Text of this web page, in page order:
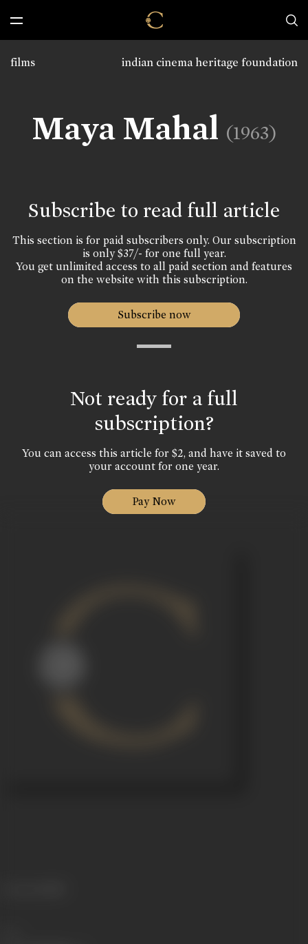
indian cinema heritage foundation
films
Maya Mahal (1963)
Subscribe to read full article
This section is for paid subscribers only. Our subscription
is only $37/- for one full year.
You get unlimited access to all paid section and features
on the website with this subscription.
Subscribe now
Not ready for a full
subscription?
You can access this article for $2, and have it saved to
your account for one year.
Pay Now